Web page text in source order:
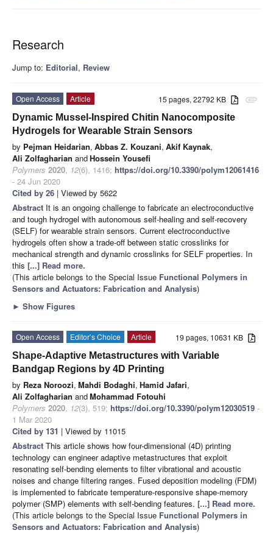
Research
Jump to: Editorial, Review
attachment
15 pages, 22792 KB
Open Access
Article
Dynamic Mussel-Inspired Chitin Nanocomposite
Hydrogels for Wearable Strain Sensors
by Pejman Heidarian, Abbas Z. Kouzani, Akif Kaynak,
Ali Zolfagharian andHossein Yousefi
Polymers 2020, 12(6), 1416; https://doi.org/10.3390/polym12061416
- 24 Jun 2020
Cited by 26 | Viewed by 5622
Abstract It is an ongoing challenge to fabricate an electroconductive
and tough hydrogel with autonomous self-healing and self-recovery
(SELF) for wearable strain sensors. Current electroconductive
hydrogels often show a trade-off between static crosslinks for
mechanical strength and dynamic crosslinks for SELF properties. In
this [...] Read more.
(This article belongs to the Special Issue Functional Polymers in
Sensors and Actuators: Fabrication and Analysis)
► Show Figures
19 pages, 10631 KB
Open Access Editor’s Choice
Article
Shape-Adaptive Metastructures with Variable
Bandgap Regions by 4D Printing
by Reza Noroozi, Mahdi Bodaghi, Hamid Jafari,
Ali Zolfagharian andMohammad Fotouhi
Polymers 2020, 12(3), 519; https://doi.org/10.3390/polym12030519 -
1 Mar 2020
Cited by 131 | Viewed by 11015
Abstract This article shows how four-dimensional (4D) printing
technology can engineer adaptive metastructures that exploit
resonating self-bending elements to filter vibrational and acoustic
noises and change filtering ranges. Fused deposition modeling (FDM)
is implemented to fabricate temperature-responsive shape-memory
polymer (SMP) elements with self-bending features. [...] Read more.
(This article belongs to the Special Issue Functional Polymers in
Sensors and Actuators: Fabrication and Analysis)